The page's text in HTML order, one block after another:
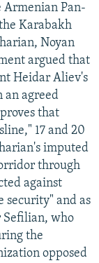
Armenian Pan-
Karabakh
Noyan
argued that
Heidar Aliev's
an agreed
that
17 and 20
imputed
through
against
and as
Sefilian, who
the
opposed